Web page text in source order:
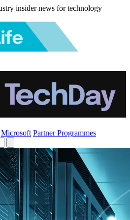
insider news for technology
Microsoft Partner Programmes